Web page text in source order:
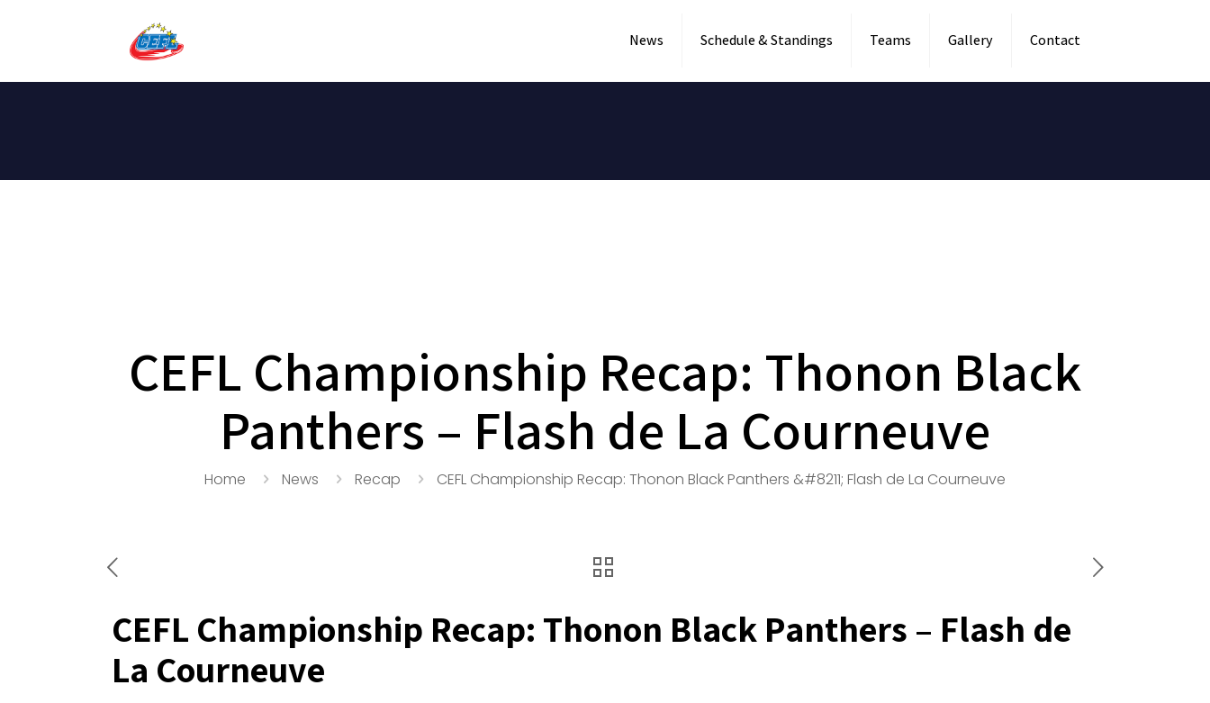
News Schedule & Standings Teams Gallery Contact
CEFL Championship Recap: Thonon Black
Panthers – Flash de La Courneuve
Home News Recap CEFL Championship Recap: Thonon Black Panthers &#8211; Flash de La Courneuve
CEFL Championship Recap: Thonon Black Panthers – Flash de
La Courneuve